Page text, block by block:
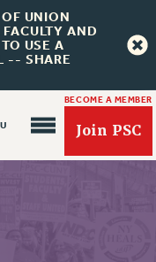
UNION
AND
USE A
-- SHARE
BECOME A MEMBER
Join PSC